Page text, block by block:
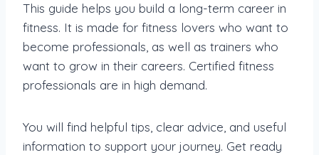
This guide helps you build a long-term career in
fitness. It is made for fitness lovers who want to
become professionals, as well as trainers who
want to grow in their careers. Certified fitness
professionals are in high demand.
You will find helpful tips, clear advice, and useful
information to support your journey. Get ready